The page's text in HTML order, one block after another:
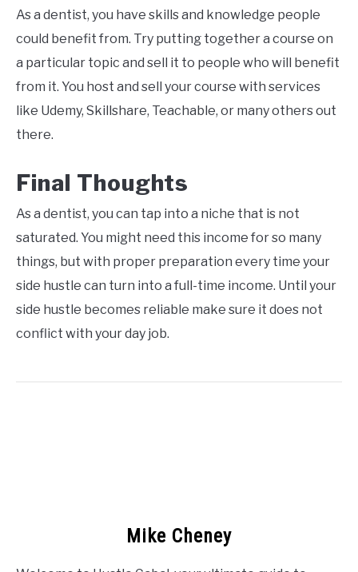
As a dentist, you have skills and knowledge people
could benefit from. Try putting together a course on
a particular topic and sell it to people who will benefit
from it. You host and sell your course with services
like Udemy, Skillshare, Teachable, or many others out
there.
Final Thoughts
As a dentist, you can tap into a niche that is not
saturated. You might need this income for so many
things, but with proper preparation every time your
side hustle can turn into a full-time income. Until your
side hustle becomes reliable make sure it does not
conflict with your day job.
Mike Cheney